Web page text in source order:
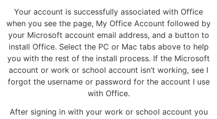
Your account is successfully associated with Office
when you see the page, My Office Account followed by
your Microsoft account email address, and a button to
install Office. Select the PC or Mac tabs above to help
you with the rest of the install process. If the Microsoft
account or work or school account isn’t working, see I
forgot the username or password for the account I use
with Office.
After signing in with your work or school account you